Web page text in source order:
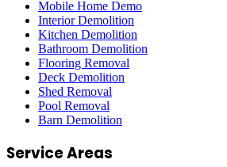
Mobile Home Demo
Interior Demolition
Kitchen Demolition
Bathroom Demolition
Flooring Removal
Deck Demolition
Shed Removal
Pool Removal
Barn Demolition
Service Areas